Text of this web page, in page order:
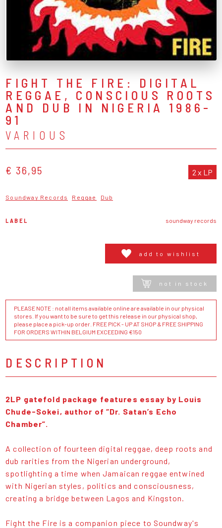
FIGHT THE FIRE: DIGITAL
REGGAE, CONSCIOUS ROOTS
AND DUB IN NIGERIA 1986-
91
VARIOUS
€ 36,95 2 x LP
Soundway Records Reggae Dub
LABEL soundway records
add to wishlist
not in stock
PLEASE NOTE : not all items available online are available in our physical
stores. If you want to be sure to get this release in our physical shop,
please place a pick-up order. FREE PICK - UP AT SHOP & FREE SHIPPING
FOR ORDERS WITHIN BELGIUM EXCEEDING €150
DESCRIPTION
2LP gatefold package features essay by Louis
Chude-Sokei, author of “Dr. Satan’s Echo
Chamber”.
A collection of fourteen digital reggae, deep roots and
dub rarities from the Nigerian underground,
spotlighting a time when Jamaican reggae entwined
with Nigerian styles, politics and consciousness,
creating a bridge between Lagos and Kingston.
Fight the Fire is a companion piece to Soundway's